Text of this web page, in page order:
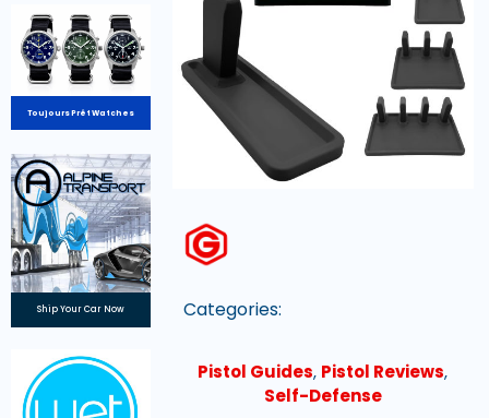
Toujours Prêt Watches
Ship Your Car Now Categories:
Pistol Guides, Pistol Reviews,
Self-Defense